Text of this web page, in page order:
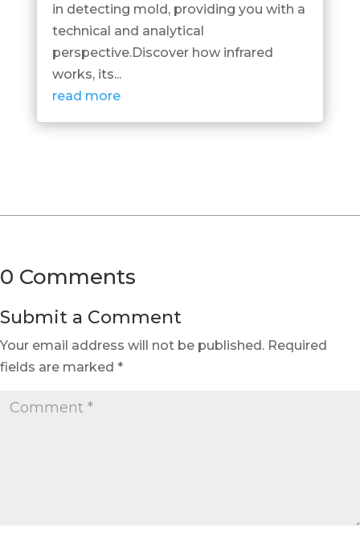
in detecting mold, providing you with a
technical and analytical
perspective.Discover how infrared
works, its...
read more
0 Comments
Submit a Comment
Your email address will not be published. Required
fields are marked *